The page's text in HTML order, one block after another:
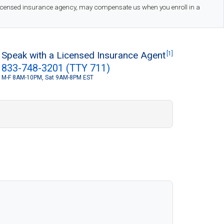
insurance agency, may compensate us when you enroll in a
Speak with a Licensed Insurance Agent [1]
833-748-3201 (TTY 711)
M-F 8AM-10PM, Sat 9AM-8PM EST